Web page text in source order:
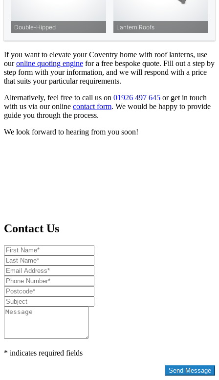
If you want to elevate your Coventry home with roof lanterns, use
ouronline quoting engine for a free bespoke quote. Fill out a step by
step form with your information, and we will respond with a price
that suits your particular requirements.
Alternatively, feel free to call us on 01926 497 645 or get in touch
with us via our online contact form. We would be happy to provide
guide you through the process.
We look forward to hearing from you soon!
Contact Us
* indicates required fields